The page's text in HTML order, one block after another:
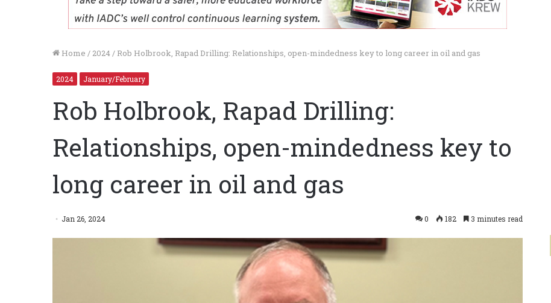
Home / 2024/ Rob Holbrook, Rapad Drilling: Relationships, open-mindedness key to long career in oil and gas
2024 January/February
Rob Holbrook, Rapad Drilling:
Relationships, open-mindedness key to
long career in oil and gas
Jan 26, 2024 0 182 3 minutes read